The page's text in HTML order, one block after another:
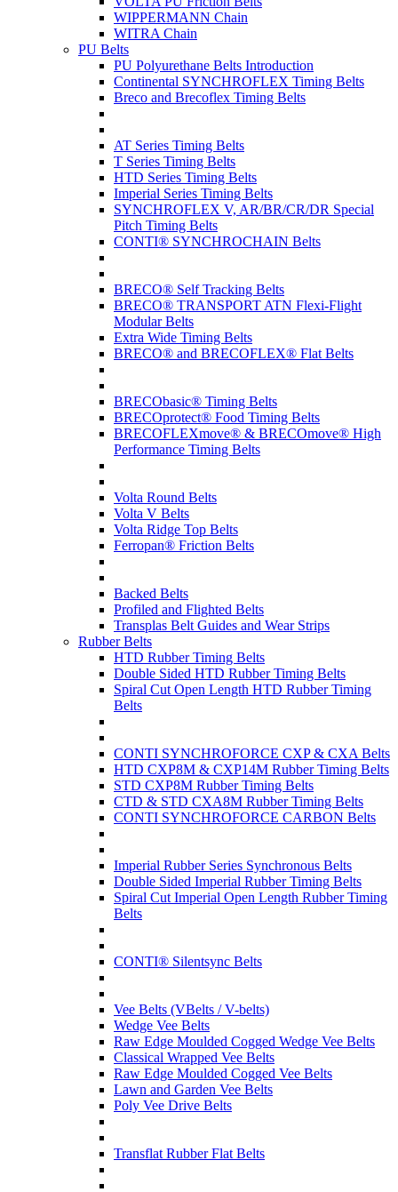
WIPPERMANN Chain
WITRA Chain
PU Belts
PU Polyurethane Belts Introduction
Continental SYNCHROFLEX Timing Belts
Breco and Brecoflex Timing Belts
AT Series Timing Belts
T Series Timing Belts
HTD Series Timing Belts
Imperial Series Timing Belts
SYNCHROFLEX V, AR/BR/CR/DR Special
Pitch Timing Belts
CONTI® SYNCHROCHAIN Belts
BRECO® Self Tracking Belts
BRECO® TRANSPORT ATN Flexi-Flight
Modular Belts
Extra Wide Timing Belts
BRECO® and BRECOFLEX® Flat Belts
BRECObasic® Timing Belts
BRECOprotect® Food Timing Belts
BRECOFLEXmove® & BRECOmove® High
Performance Timing Belts
Volta Round Belts
Volta V Belts
Volta Ridge Top Belts
Ferropan® Friction Belts
Backed Belts
Profiled and Flighted Belts
Transplas Belt Guides and Wear Strips
Rubber Belts
HTD Rubber Timing Belts
Double Sided HTD Rubber Timing Belts
Spiral Cut Open Length HTD Rubber Timing
Belts
CONTI SYNCHROFORCE CXP & CXA Belts
HTD CXP8M & CXP14M Rubber Timing Belts
STD CXP8M Rubber Timing Belts
CTD & STD CXA8M Rubber Timing Belts
CONTI SYNCHROFORCE CARBON Belts
Imperial Rubber Series Synchronous Belts
Double Sided Imperial Rubber Timing Belts
Spiral Cut Imperial Open Length Rubber Timing
Belts
CONTI® Silentsync Belts
Vee Belts (VBelts / V-belts)
Wedge Vee Belts
Raw Edge Moulded Cogged Wedge Vee Belts
Classical Wrapped Vee Belts
Raw Edge Moulded Cogged Vee Belts
Lawn and Garden Vee Belts
Poly Vee Drive Belts
Transflat Rubber Flat Belts